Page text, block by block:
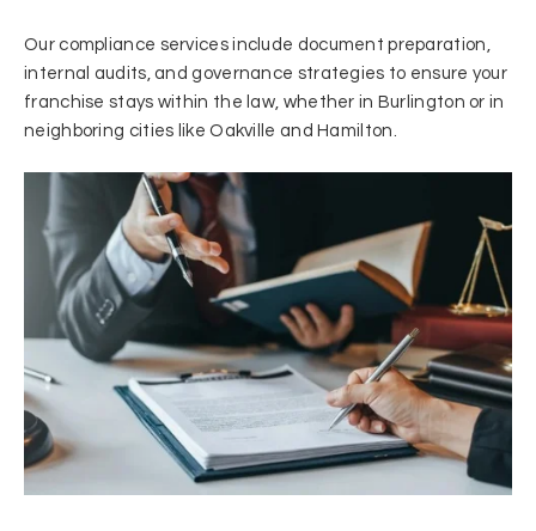
Our compliance services include document preparation,
internal audits, and governance strategies to ensure your
franchise stays within the law, whether in Burlington or in
neighboring cities like Oakville and Hamilton.